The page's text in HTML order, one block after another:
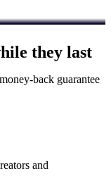
they last
back guarantee
and